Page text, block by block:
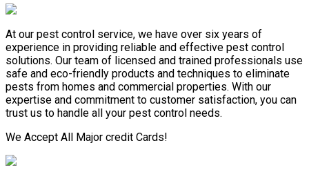
At our pest control service, we have over six years of
experience in providing reliable and effective pest control
solutions. Our team of licensed and trained professionals use
safe and eco-friendly products and techniques to eliminate
pests from homes and commercial properties. With our
expertise and commitment to customer satisfaction, you can
trust us to handle all your pest control needs.
We Accept All Major credit Cards!